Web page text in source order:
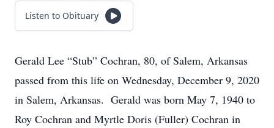
Listen to Obituary
Gerald Lee “Stub” Cochran, 80, of Salem, Arkansas
passed from this life on Wednesday, December 9, 2020
in Salem, Arkansas. Gerald was born May 7, 1940 to
Roy Cochran and Myrtle Doris (Fuller) Cochran in